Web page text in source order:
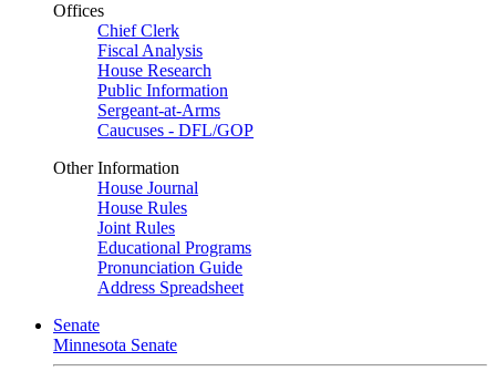
Offices
Chief Clerk
Fiscal Analysis
House Research
Public Information
Sergeant-at-Arms
Caucuses - DFL/GOP
Other Information
House Journal
House Rules
Joint Rules
Educational Programs
Pronunciation Guide
Address Spreadsheet
Senate
Minnesota Senate